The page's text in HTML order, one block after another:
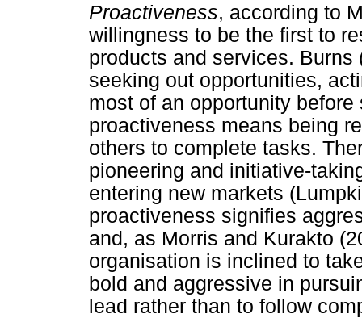
Proactiveness, according to
willingness to be the first to
products and services.
seeking out opportunities,
most of an opportunity
proactiveness means being
others to complete tasks.
pioneering and initiative-
entering new markets
proactiveness signifies
and, as Morris and Kurakto
organisation is inclined to
bold and aggressive in
lead rather than to follow